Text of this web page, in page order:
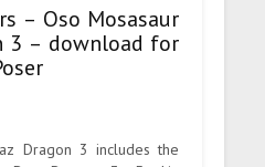
– Oso Mosasaur
3 – download for
Dragon 3 includes the